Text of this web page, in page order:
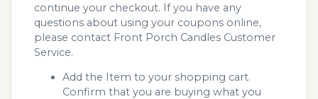
continue your checkout. If you have any
questions about using your coupons online,
please contact Front Porch Candles Customer
Service.
Add the Item to your shopping cart.
Confirm that you are buying what you